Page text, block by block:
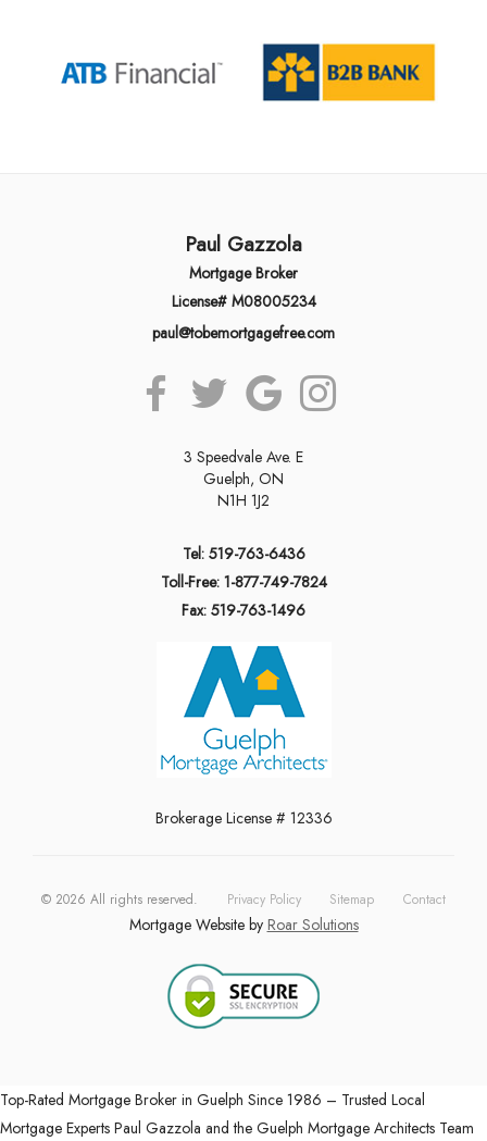
Paul Gazzola
Mortgage Broker
License# M08005234
paul@tobemortgagefree.com
3 Speedvale Ave. E
Guelph, ON
N1H 1J2
Tel: 519-763-6436
Toll-Free: 1-877-749-7824
Fax: 519-763-1496
Brokerage License # 12336
© 2026 All rights reserved. Privacy Policy Sitemap Contact
Mortgage Website by Roar Solutions
Top-Rated Mortgage Broker in Guelph Since 1986 – Trusted Local
Mortgage Experts Paul Gazzola and the Guelph Mortgage Architects Team